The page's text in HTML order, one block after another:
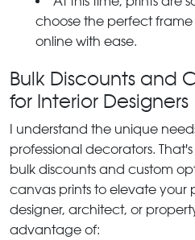
choose the perfect frame
online with ease.
Bulk Discounts and
for Interior Designers
I understand the unique
professional decorators.
bulk discounts and custom
canvas prints to elevate your
designer, architect, or
advantage of: